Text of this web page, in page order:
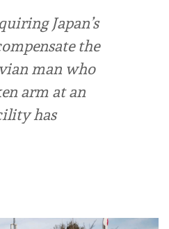
Japan’s
the
man who
arm at an
has